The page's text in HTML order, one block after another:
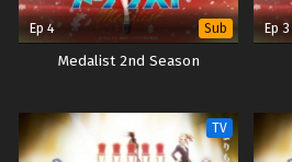
Ep 4 Sub
Medalist 2nd Season
Ep 3
TV